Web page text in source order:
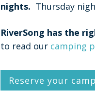
nights. Thursday
RiverSong has the
to read our camping
Reserve your